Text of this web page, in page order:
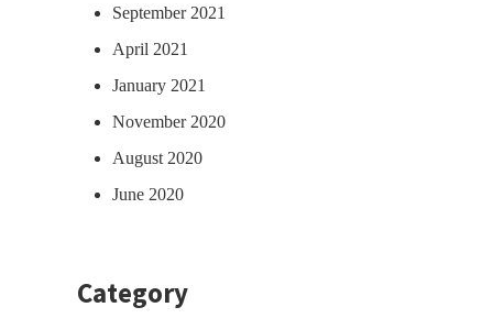
September 2021
April 2021
January 2021
November 2020
August 2020
June 2020
Category